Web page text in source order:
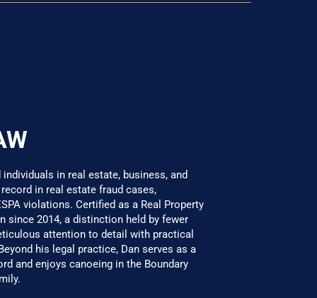
in real estate, business, and
in real estate fraud cases,
violations. Certified as a Real Property
since 2014, a distinction held by fewer
attention to detail with practical
his legal practice, Dan serves as a
and enjoys canoeing in the Boundary